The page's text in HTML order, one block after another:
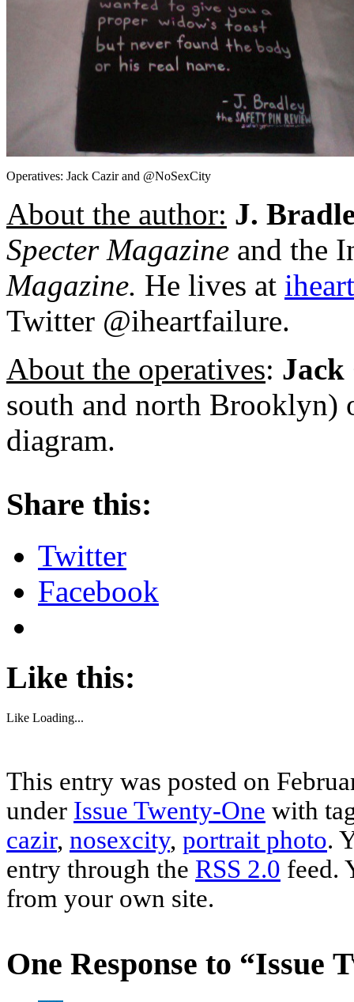
Operatives: Jack Cazir and @NoSexCity
About the author: J.
Specter Magazine and the
Magazine. He lives at
Twitter @iheartfailure.
About the operatives: Jack
south and north Brooklyn)
diagram.
Share this:
Twitter
Facebook
Like this:
Like Loading...
This entry was posted on
under Issue Twenty-One with
cazir, nosexcity, portrait photo.
entry through the RSS 2.0 feed.
from your own site.
One Response to “Issue